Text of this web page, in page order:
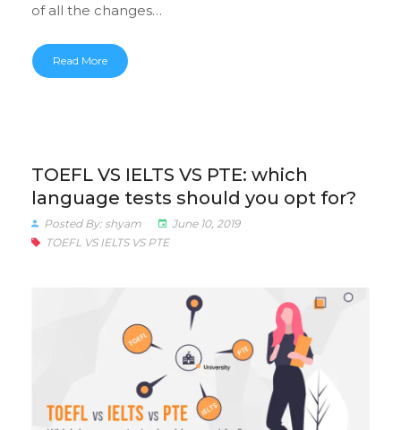
of all the changes…
Read More
TOEFL VS IELTS VS PTE: which
language tests should you opt for?
Posted By: shyam
June 10, 2019
TOEFL VS IELTS VS PTE